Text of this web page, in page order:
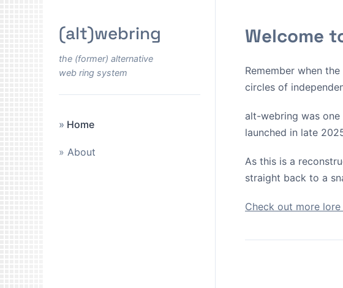
(alt)webring
the (former) alternative
web ring system
Home
About
Welcome
Remember when
circles of
alt-webring was
launched in late
As this is a
straight back to a
Check out more